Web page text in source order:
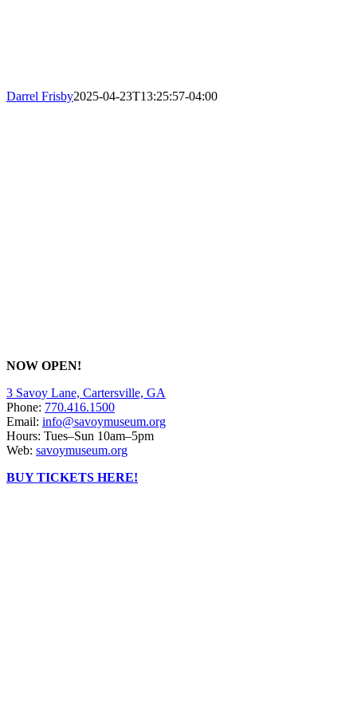
Darrel Frisby2025-04-23T13:25:57-04:00
NOW OPEN!
3 Savoy Lane, Cartersville, GA
Phone: 770.416.1500
Email: info@savoymuseum.org
Hours: Tues–Sun 10am–5pm
Web: savoymuseum.org
BUY TICKETS HERE!